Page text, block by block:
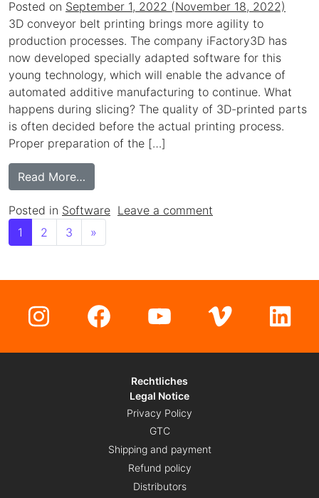
Posted on September 1, 2022 (November 18, 2022)
3D conveyor belt printing brings more agility to
production processes. The company iFactory3D has
now developed specially adapted software for this
young technology, which will enable the advance of
automated additive manufacturing to continue. What
happens during slicing? The quality of 3D-printed parts
is often decided before the actual printing process.
Proper preparation of the […]
Read More…
Posted in Software Leave a comment
Posts navigation
1 2 3 »
Instagram
Facebook
YouTube
Vimeo
Rechtliches
Legal Notice
Privacy Policy
GTC
Shipping and payment
Refund policy
Distributors